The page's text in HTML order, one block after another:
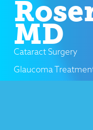
MD
Cataract Surgery
Glaucoma